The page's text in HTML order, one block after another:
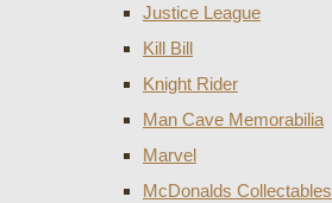
Justice League
Kill Bill
Knight Rider
Man Cave Memorabilia
Marvel
McDonalds Collectables